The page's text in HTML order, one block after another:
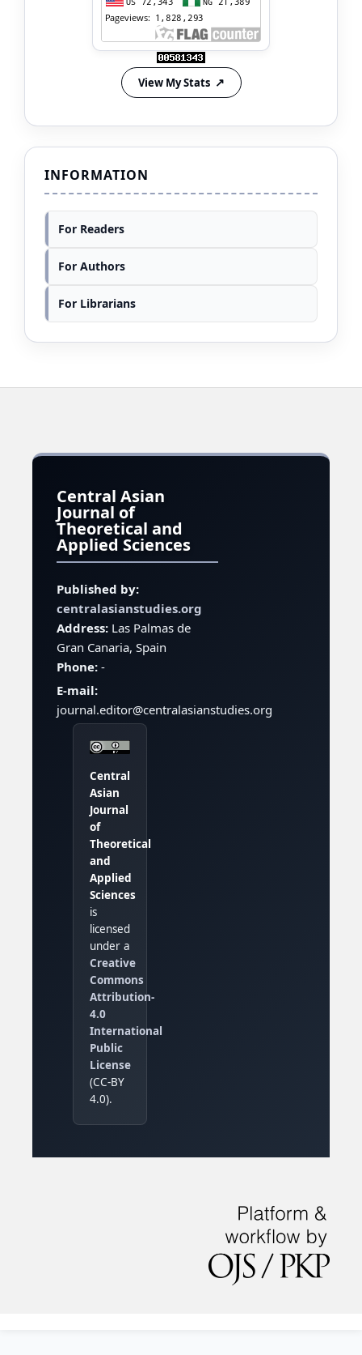
View My Stats
INFORMATION
For Readers
For Authors
For Librarians
Central Asian
Journal of
Theoretical and
Applied Sciences
Published by:
centralasianstudies.org
Address:Las Palmas de
Gran Canaria, Spain
Phone:-
E-mail:
journal.editor@centralasianstudies.org
Central
Asian
Journal
of
Theoretical
and
Applied
Sciences
is
licensed
under a
Creative
Commons
Attribution-
4.0
International
Public
License
(CC-BY
4.0).